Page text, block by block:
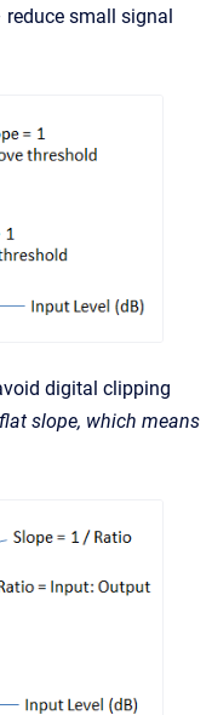
reduce small signal
digital clipping
slope, which means